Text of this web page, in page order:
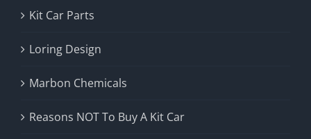
Kit Car Parts
Loring Design
Marbon Chemicals
Reasons NOT To Buy A Kit Car